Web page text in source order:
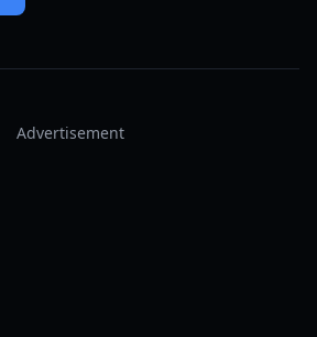
Advertisement